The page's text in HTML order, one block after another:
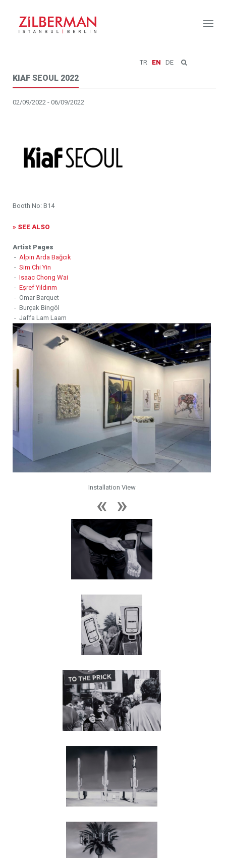
TR EN DE
KIAF SEOUL 2022
02/09/2022 - 06/09/2022
Booth No: B14
» SEE ALSO
Artist Pages
- Alpin Arda Bağcık
- Sim Chi Yin
- Isaac Chong Wai
- Eşref Yıldırım
- Omar Barquet
- Burçak Bingöl
- Jaffa Lam Laam
Installation View